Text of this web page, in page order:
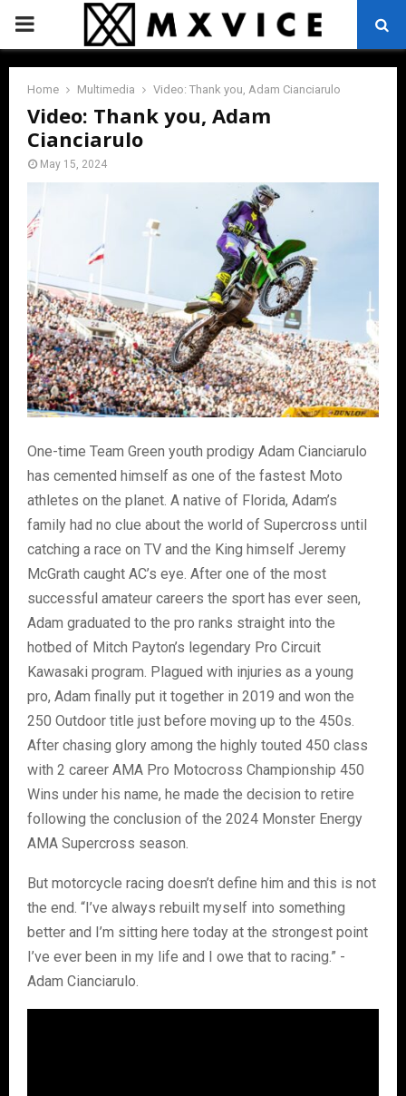
PRIMARY
MENU
Home Multimedia Video: Thank you, Adam Cianciarulo
Video: Thank you, Adam
Cianciarulo
May 15, 2024
One-time Team Green youth prodigy Adam Cianciarulo
has cemented himself as one of the fastest Moto
athletes on the planet. A native of Florida, Adam’s
family had no clue about the world of Supercross until
catching a race on TV and the King himself Jeremy
McGrath caught AC’s eye. After one of the most
successful amateur careers the sport has ever seen,
Adam graduated to the pro ranks straight into the
hotbed of Mitch Payton’s legendary Pro Circuit
Kawasaki program. Plagued with injuries as a young
pro, Adam finally put it together in 2019 and won the
250 Outdoor title just before moving up to the 450s.
After chasing glory among the highly touted 450 class
with 2 career AMA Pro Motocross Championship 450
Wins under his name, he made the decision to retire
following the conclusion of the 2024 Monster Energy
AMA Supercross season.
But motorcycle racing doesn’t define him and this is not
the end. “I’ve always rebuilt myself into something
better and I’m sitting here today at the strongest point
I’ve ever been in my life and I owe that to racing.” -
Adam Cianciarulo.